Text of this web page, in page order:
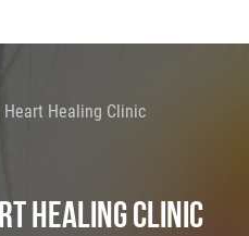
Heart Healing Clinic
HEALING CLINIC